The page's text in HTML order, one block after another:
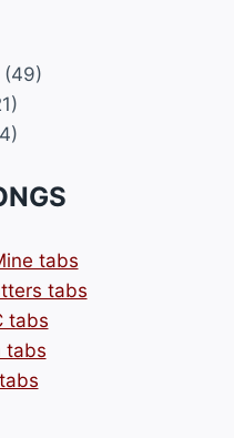
(49)
tabs
tabs
tabs
tabs